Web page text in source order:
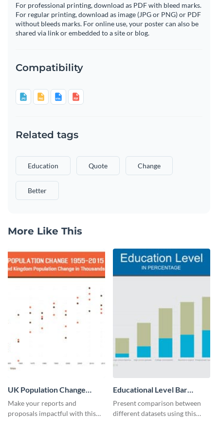
For professional printing, download as PDF with bleed marks.
For regular printing, download as image (JPG or PNG) or PDF
without bleeds marks. For online use, your poster can also be
shared via link or embedded to a site or blog.
Compatibility
Related tags
Education Quote Change
Better
More Like This
UK Population Change
Scatter Plot
Make your reports and
proposals impactful with this
Educational Level Bar
Graph
Present comparison between
different datasets using this